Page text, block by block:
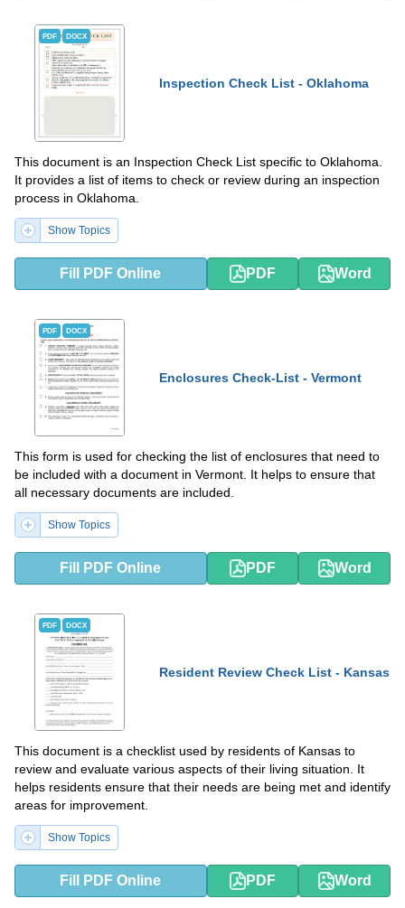
PDF DOCX
Inspection Check List - Oklahoma
This document is an Inspection Check List specific to Oklahoma.
It provides a list of items to check or review during an inspection
process in Oklahoma.
Show Topics
Fill PDF Online PDF Word
PDF DOCX
Enclosures Check-List - Vermont
This form is used for checking the list of enclosures that need to
be included with a document in Vermont. It helps to ensure that
all necessary documents are included.
Show Topics
Fill PDF Online PDF Word
PDF DOCX
Resident Review Check List - Kansas
This document is a checklist used by residents of Kansas to
review and evaluate various aspects of their living situation. It
helps residents ensure that their needs are being met and identify
areas for improvement.
Show Topics
Fill PDF Online PDF Word